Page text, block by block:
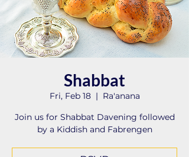
Shabbat
Fri, Feb 18
  |
Ra'anana
Join us for Shabbat Davening followed
by a Kiddish and Fabrengen